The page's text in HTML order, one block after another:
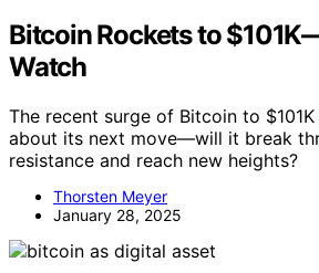
Bitcoin Rockets to
Watch
The recent surge of Bitcoin to
about its next move—will it break
resistance and reach new heights?
Thorsten Meyer
January 28, 2025